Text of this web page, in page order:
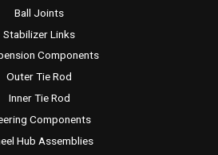
Ball Joints
Stabilizer Links
Components
Outer Tie Rod
Inner Tie Rod
Components
Hub Assemblies